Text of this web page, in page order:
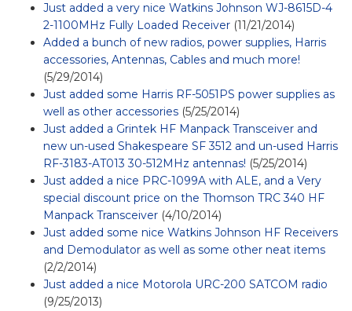
Just added a very nice Watkins Johnson WJ-8615D-4
2-1100MHz Fully Loaded Receiver (11/21/2014)
Added a bunch of new radios, power supplies, Harris
accessories, Antennas, Cables and much more!
(5/29/2014)
Just added some Harris RF-5051PS power supplies as
well as other accessories (5/25/2014)
Just added a Grintek HF Manpack Transceiver and
new un-used Shakespeare SF 3512 and un-used Harris
RF-3183-AT013 30-512MHz antennas! (5/25/2014)
Just added a nice PRC-1099A with ALE, and a Very
special discount price on the Thomson TRC 340 HF
Manpack Transceiver (4/10/2014)
Just added some nice Watkins Johnson HF Receivers
and Demodulator as well as some other neat items
(2/2/2014)
Just added a nice Motorola URC-200 SATCOM radio
(9/25/2013)